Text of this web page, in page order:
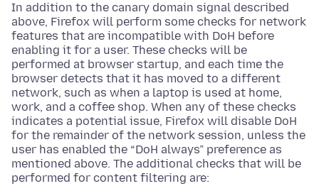
In addition to the canary domain signal described
above, Firefox will perform some checks for network
features that are incompatible with DoH before
enabling it for a user. These checks will be
performed at browser startup, and each time the
browser detects that it has moved to a different
network, such as when a laptop is used at home,
work, and a coffee shop. When any of these checks
indicates a potential issue, Firefox will disable DoH
for the remainder of the network session, unless the
user has enabled the “DoH always” preference as
mentioned above. The additional checks that will be
performed for content filtering are: